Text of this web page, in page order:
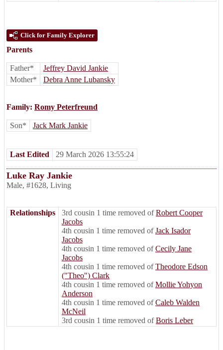
Click for Family Explorer
Parents
Father*
Jeffrey David Jankie
Mother*
Debra Anne Lubansky
Family: Romy Peterfreund
Son* Jack Mark Jankie
Last Edited 29 March 2026 13:55:24
Luke Ray Jankie
Male, #1628, Living
Relationships 3rd cousin 1 time removed ofRobert Cooper
Jacobs
4th cousin 1 time removed ofJack Isador
Jacobs
4th cousin 1 time removed ofCecily Jane
Jacobs
4th cousin 1 time removed ofTheodore Edson
("Theo") Clark
4th cousin 1 time removed ofMollie Yohyon
Anderson
4th cousin 1 time removed ofCaleb Walden
McNeil
3rd cousin 1 time removed ofBoris Leber